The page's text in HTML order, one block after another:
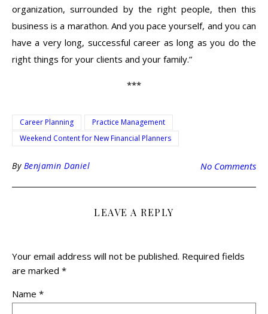
organization, surrounded by the right people, then this
business is a marathon. And you pace yourself, and you can
have a very long, successful career as long as you do the
right things for your clients and your family.”
***
Career Planning
Practice Management
Weekend Content for New Financial Planners
By Benjamin Daniel No Comments
LEAVE A REPLY
Your email address will not be published. Required fields
are marked *
Name *